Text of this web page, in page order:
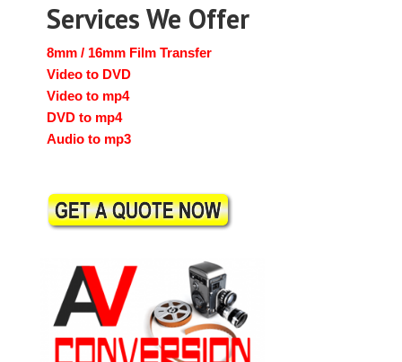
Services We Offer
8mm / 16mm Film Transfer
Video to DVD
Video to mp4
DVD to mp4
Audio to mp3